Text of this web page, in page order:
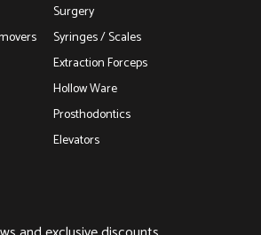
Surgery
Syringes / Scales
Extraction Forceps
Hollow Ware
Prosthodontics
Elevators